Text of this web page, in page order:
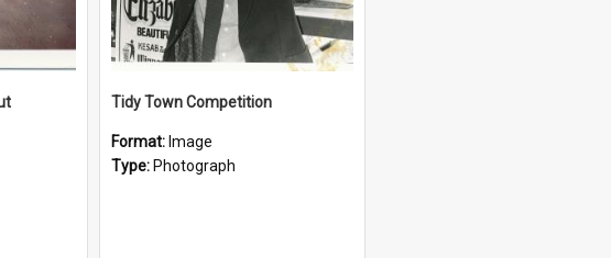
Tidy Town Competition
Format: Image
Type: Photograph